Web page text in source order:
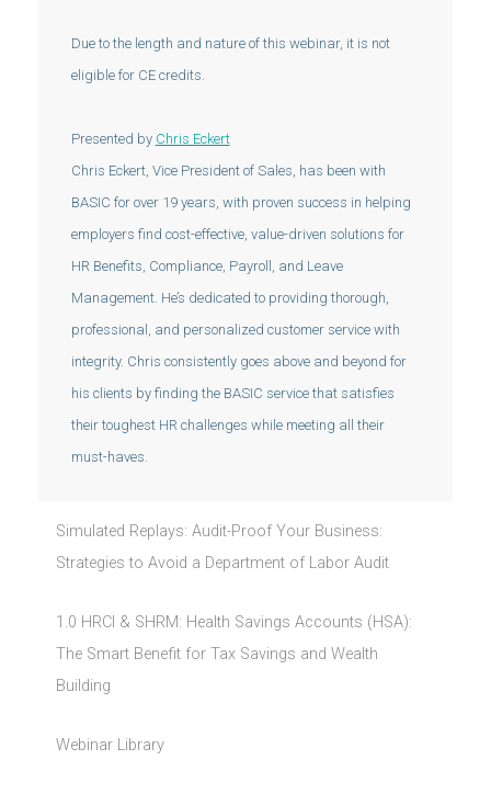
Due to the length and nature of this webinar, it is not
eligible for CE credits.
Presented by Chris Eckert
Chris Eckert, Vice President of Sales, has been with
BASIC for over 19 years, with proven success in helping
employers find cost-effective, value-driven solutions for
HR Benefits, Compliance, Payroll, and Leave
Management. He’s dedicated to providing thorough,
professional, and personalized customer service with
integrity. Chris consistently goes above and beyond for
his clients by finding the BASIC service that satisfies
their toughest HR challenges while meeting all their
must-haves.
Simulated Replays: Audit-Proof Your Business:
Strategies to Avoid a Department of Labor Audit
1.0 HRCI & SHRM: Health Savings Accounts (HSA):
The Smart Benefit for Tax Savings and Wealth
Building
Webinar Library